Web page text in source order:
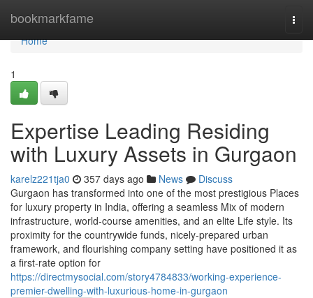
bookmarkfame
Home
Home
1
Expertise Leading Residing
with Luxury Assets in Gurgaon
karelz221tja0 357 days ago News
Discuss
Gurgaon has transformed into one of the most prestigious Places
for luxury property in India, offering a seamless Mix of modern
infrastructure, world-course amenities, and an elite Life style. Its
proximity for the countrywide funds, nicely-prepared urban
framework, and flourishing company setting have positioned it as
a first-rate option for
https://directmysocial.com/story4784833/working-experience-
premier-dwelling-with-luxurious-home-in-gurgaon